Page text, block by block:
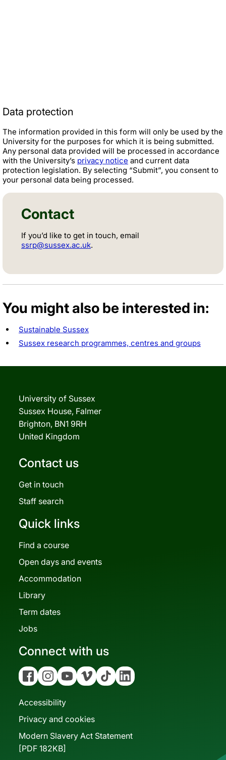
Data protection
The information provided in this form will only be used by the
University for the purposes for which it is being submitted.
Any personal data provided will be processed in accordance
with the University’s privacy notice and current data
protection legislation. By selecting “Submit”, you consent to
your personal data being processed.
Contact
If you’d like to get in touch, email
ssrp@sussex.ac.uk.
You might also be interested in:
Sustainable Sussex
Sussex research programmes, centres and groups
University of Sussex
Sussex House, Falmer
Brighton, BN1 9RH
United Kingdom
Contact us
Get in touch
Staff search
Quick links
Find a course
Open days and events
Accommodation
Library
Term dates
Jobs
Connect with us
FacebookInstagramYouTubeVimeo Tiktok Linkedin
Accessibility
Privacy and cookies
Modern Slavery Act Statement
[PDF 182KB]